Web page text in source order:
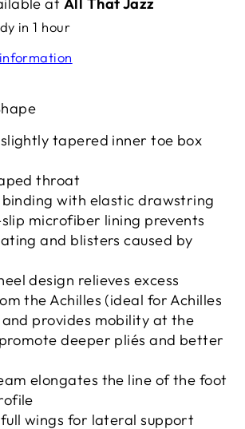
at All That Jazz
in 1 hour
tapered inner toe box
throat
binding with elastic drawstring
microfiber lining prevents
and blisters caused by
design relieves excess
the Achilles (ideal for Achilles
provides mobility at the
deeper pliés and better
elongates the line of the foot
wings for lateral support